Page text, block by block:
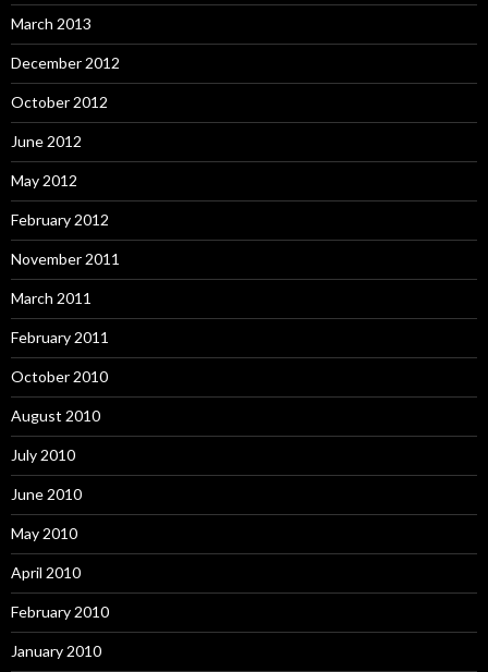
March 2013
December 2012
October 2012
June 2012
May 2012
February 2012
November 2011
March 2011
February 2011
October 2010
August 2010
July 2010
June 2010
May 2010
April 2010
February 2010
January 2010